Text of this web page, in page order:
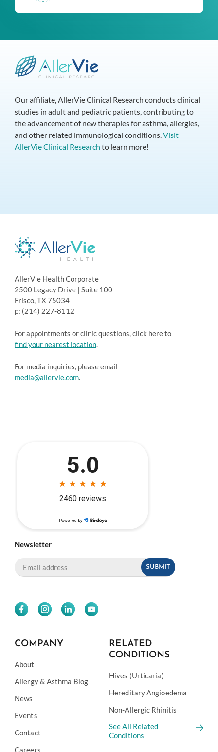
Our affiliate, AllerVie Clinical Research conducts clinical
studies in adult and pediatric patients, contributing to
the advancement of new therapies for asthma, allergies,
and other related immunological conditions.Visit
AllerVie Clinical Research to learn more!
AllerVie Health Corporate
2500 Legacy Drive | Suite 100
Frisco, TX 75034
p: (214) 227-8112
For appointments or clinic questions, click here to
find your nearest location.
For media inquiries, please email
media@allervie.com.
Newsletter
COMPANY
About
Allergy & Asthma Blog
News
Events
Contact
Careers
RELATED
CONDITIONS
Hives (Urticaria)
Hereditary Angioedema
Non-Allergic Rhinitis
See All Related
Conditions